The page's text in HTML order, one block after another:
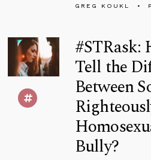
GREG KOUKL
#STRask:
Tell the
Between
Bully?